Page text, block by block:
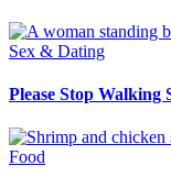
Sex & Dating
Please Stop
Food